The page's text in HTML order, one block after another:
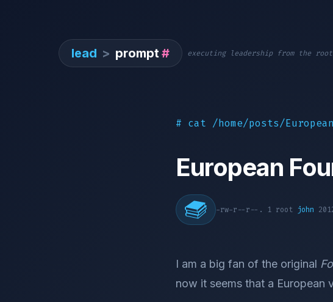
lead > prompt# executing leadership from the
# cat /home/posts/
European
-rw-r--r--. 1 root john
I am a big fan of the original
now it seems that a European